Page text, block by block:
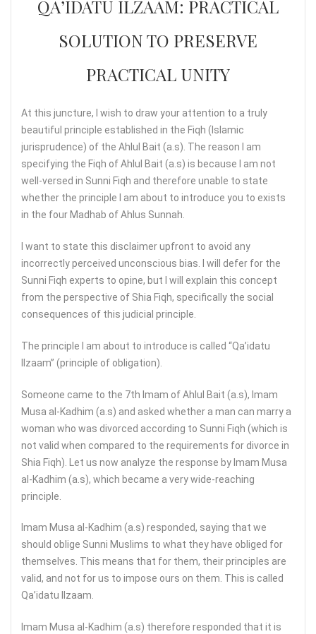
QA’IDATU ILZAAM: PRACTICAL
SOLUTION TO PRESERVE
PRACTICAL UNITY
At this juncture, I wish to draw your attention to a truly
beautiful principle established in the Fiqh (Islamic
jurisprudence) of the Ahlul Bait (a.s). The reason I am
specifying the Fiqh of Ahlul Bait (a.s) is because I am not
well-versed in Sunni Fiqh and therefore unable to state
whether the principle I am about to introduce you to exists
in the four Madhab of Ahlus Sunnah.
I want to state this disclaimer upfront to avoid any
incorrectly perceived unconscious bias. I will defer for the
Sunni Fiqh experts to opine, but I will explain this concept
from the perspective of Shia Fiqh, specifically the social
consequences of this judicial principle.
The principle I am about to introduce is called “Qa’idatu
Ilzaam” (principle of obligation).
Someone came to the 7th Imam of Ahlul Bait (a.s), Imam
Musa al-Kadhim (a.s) and asked whether a man can marry a
woman who was divorced according to Sunni Fiqh (which is
not valid when compared to the requirements for divorce in
Shia Fiqh). Let us now analyze the response by Imam Musa
al-Kadhim (a.s), which became a very wide-reaching
principle.
Imam Musa al-Kadhim (a.s) responded, saying that we
should oblige Sunni Muslims to what they have obliged for
themselves. This means that for them, their principles are
valid, and not for us to impose ours on them. This is called
Qa’idatu Ilzaam.
Imam Musa al-Kadhim (a.s) therefore responded that it is